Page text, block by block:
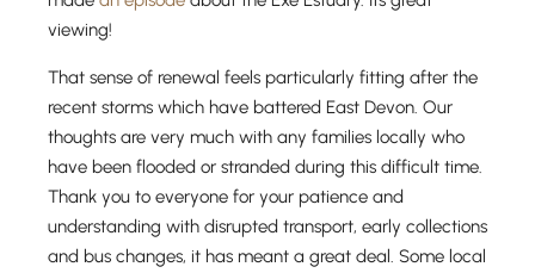
viewing!
That sense of renewal feels particularly fitting after the
recent storms which have battered East Devon. Our
thoughts are very much with any families locally who
have been flooded or stranded during this difficult time.
Thank you to everyone for your patience and
understanding with disrupted transport, early collections
and bus changes, it has meant a great deal. Some local